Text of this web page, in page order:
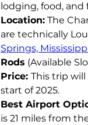
lodging, food, and
Location: The
are technically
Springs,
Rods (Available
Price: This trip
start of 2025.
Best Airport
is 21 miles from